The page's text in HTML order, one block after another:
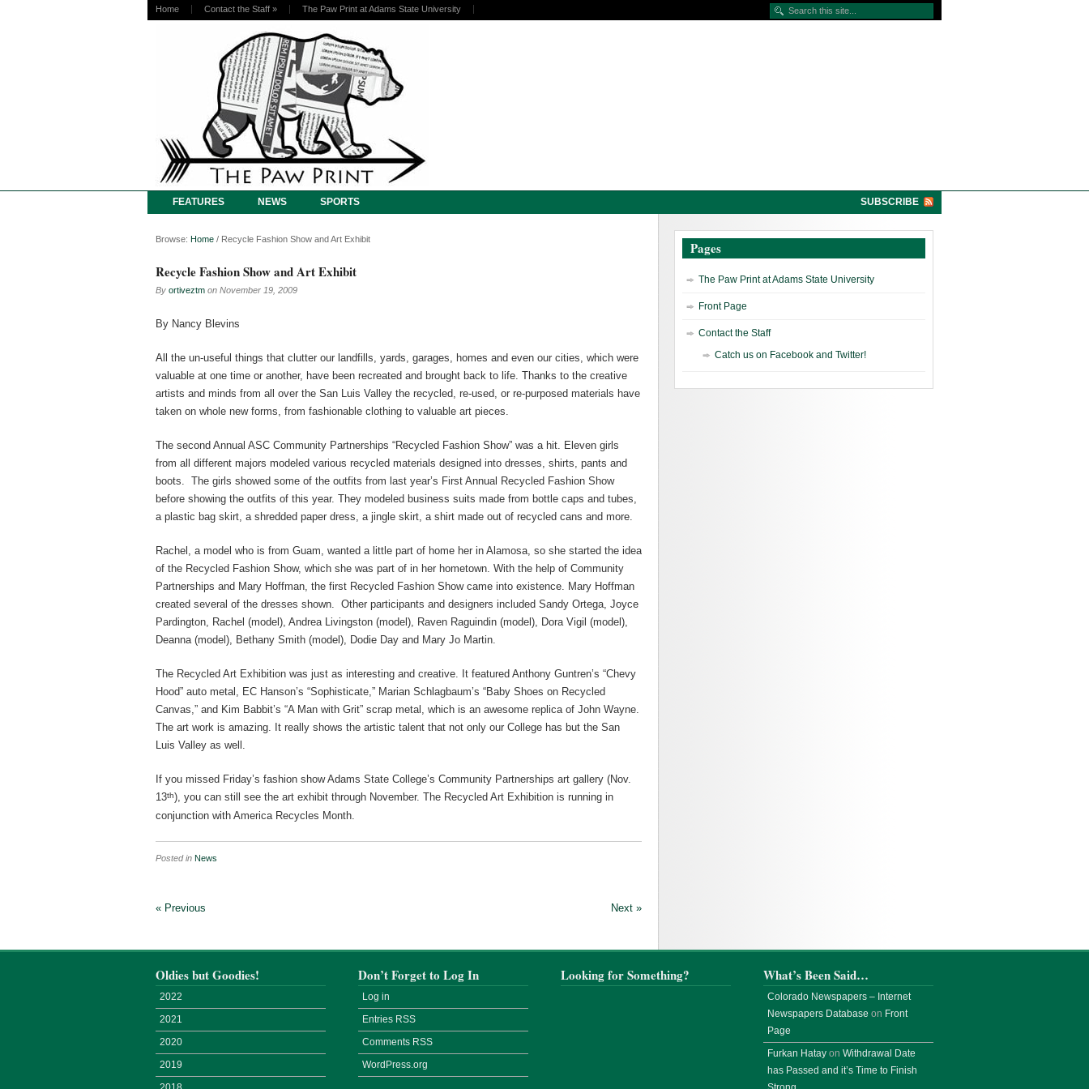
Home Contact the Staff » The Paw Print at Adams State University
FEATURES NEWS SPORTS SUBSCRIBE
Browse: Home / Recycle Fashion Show and Art Exhibit
Recycle Fashion Show and Art Exhibit
By ortiveztm on November 19, 2009
By Nancy Blevins
All the un-useful things that clutter our landfills, yards, garages, homes and even our cities, which were
valuable at one time or another, have been recreated and brought back to life. Thanks to the creative
artists and minds from all over the San Luis Valley the recycled, re-used, or re-purposed materials have
taken on whole new forms, from fashionable clothing to valuable art pieces.
The second Annual ASC Community Partnerships “Recycled Fashion Show” was a hit. Eleven girls
from all different majors modeled various recycled materials designed into dresses, shirts, pants and
boots. The girls showed some of the outfits from last year’s First Annual Recycled Fashion Show
before showing the outfits of this year. They modeled business suits made from bottle caps and tubes,
a plastic bag skirt, a shredded paper dress, a jingle skirt, a shirt made out of recycled cans and more.
Rachel, a model who is from Guam, wanted a little part of home her in Alamosa, so she started the idea
of the Recycled Fashion Show, which she was part of in her hometown. With the help of Community
Partnerships and Mary Hoffman, the first Recycled Fashion Show came into existence. Mary Hoffman
created several of the dresses shown. Other participants and designers included Sandy Ortega, Joyce
Pardington, Rachel (model), Andrea Livingston (model), Raven Raguindin (model), Dora Vigil (model),
Deanna (model), Bethany Smith (model), Dodie Day and Mary Jo Martin.
The Recycled Art Exhibition was just as interesting and creative. It featured Anthony Guntren’s “Chevy
Hood” auto metal, EC Hanson’s “Sophisticate,” Marian Schlagbaum’s “Baby Shoes on Recycled
Canvas,” and Kim Babbit’s “A Man with Grit” scrap metal, which is an awesome replica of John Wayne.
The art work is amazing. It really shows the artistic talent that not only our College has but the San
Luis Valley as well.
If you missed Friday’s fashion show Adams State College’s Community Partnerships art gallery (Nov.
13th), you can still see the art exhibit through November. The Recycled Art Exhibition is running in
conjunction with America Recycles Month.
Posted in News
« Previous Next »
Pages
The Paw Print at Adams State University
Front Page
Contact the Staff
Catch us on Facebook and Twitter!
Oldies but Goodies!
2022
2021
2020
2019
Don’t Forget to Log In
Log in
Entries RSS
Comments RSS
WordPress.org
Looking for Something? What’s Been Said…
Colorado Newspapers – Internet
Newspapers Database on Front
Page
Furkan Hatay on Withdrawal Date
has Passed and it’s Time to Finish